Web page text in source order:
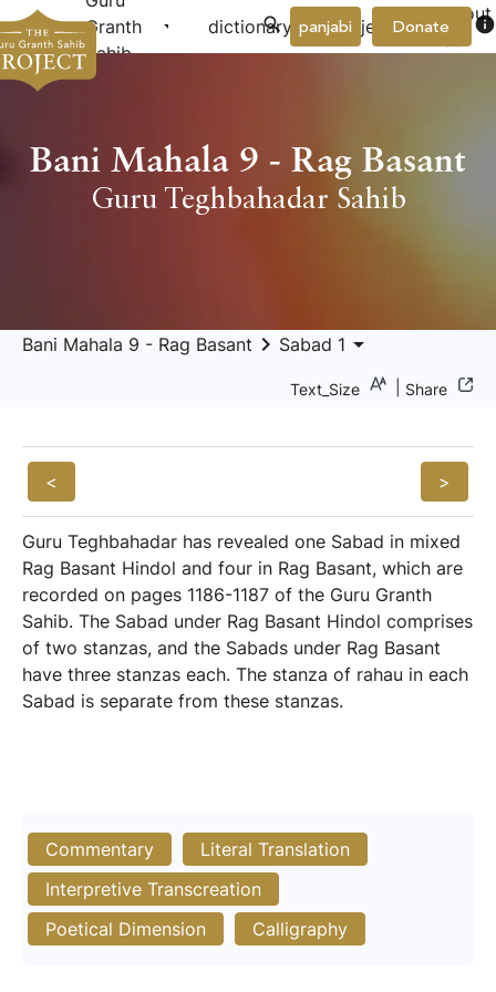
Granth
Sahib
arrow_drop_down dictionary project arrow_drop_down
About
Donate info
panjabi
Bani Mahala 9 - Rag Basant
Guru Teghbahadar Sahib
Bani Mahala 9 - Rag Basant keyboard_arrow_right Sabad 1 arrow_drop_down
Text_Size Share
< >
Guru Teghbahadar has revealed one Sabad in mixed
Rag Basant Hindol and four in Rag Basant, which are
recorded on pages 1186-1187 of the Guru Granth
Sahib. The Sabad under Rag Basant Hindol comprises
of two stanzas, and the Sabads under Rag Basant
have three stanzas each. The stanza of rahau in each
Sabad is separate from these stanzas.
Commentary
Literal Translation
Interpretive Transcreation
Poetical Dimension
Calligraphy